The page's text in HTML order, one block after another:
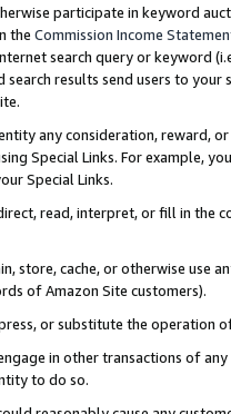
participate in keyword
the Commission Income
search query or keyword
search results send users to
any consideration, reward,
Special Links. For example,
Special Links.
read, interpret, or fill in
store, cache, or otherwise use
of Amazon Site customers).
or substitute the operation
in other transactions of
to do so.